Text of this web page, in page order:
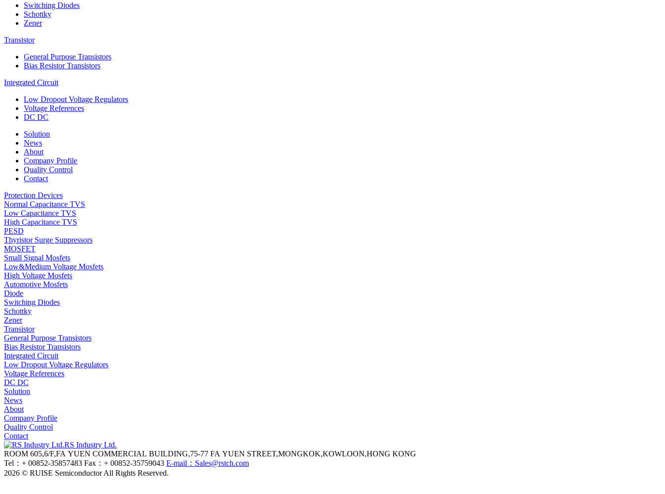
Switching Diodes
Schottky
Zener
Transistor
General Purpose Transistors
Bias Resistor Transistors
Integrated Circuit
Low Dropout Voltage Regulators
Voltage References
DC DC
Solution
News
About
Company Profile
Quality Control
Contact
Protection Devices
Normal Capacitance TVS
Low Capacitance TVS
High Capacitance TVS
PESD
Thyristor Surge Suppressors
MOSFET
Small Signal Mosfets
Low&Medium Voltage Mosfets
High Voltage Mosfets
Automotive Mosfets
Diode
Switching Diodes
Schottky
Zener
Transistor
General Purpose Transistors
Bias Resistor Transistors
Integrated Circuit
Low Dropout Voltage Regulators
Voltage References
DC DC
Solution
News
About
Company Profile
Quality Control
Contact
RS Industry Ltd.
ROOM 605,6/F,FA YUEN COMMERCIAL BUILDING,75-77 FA YUEN STREET,MONGKOK,KOWLOON,HONG KONG
Tel：+ 00852-35857483 Fax：+ 00852-35759043 E-mail：Sales@rstch.com
2026 © RUISE Semiconductor All Rights Reserved.